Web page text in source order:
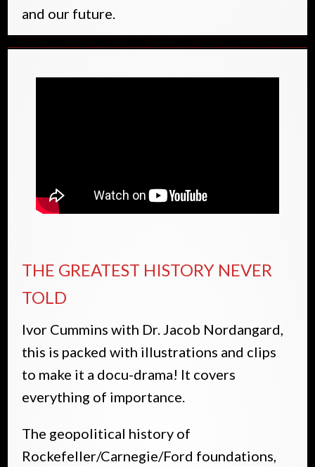
and our future.
THE GREATEST HISTORY NEVER
TOLD
Ivor Cummins with Dr. Jacob Nordangard,
this is packed with illustrations and clips
to make it a docu-drama! It covers
everything of importance.
The geopolitical history of
Rockefeller/Carnegie/Ford foundations,